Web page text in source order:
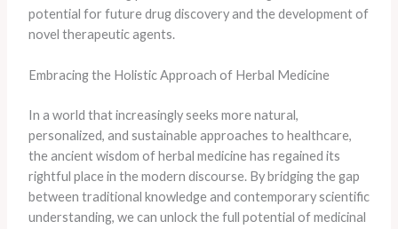
potential for future drug discovery and the development of
novel therapeutic agents.
Embracing the Holistic Approach of Herbal Medicine
In a world that increasingly seeks more natural,
personalized, and sustainable approaches to healthcare,
the ancient wisdom of herbal medicine has regained its
rightful place in the modern discourse. By bridging the gap
between traditional knowledge and contemporary scientific
understanding, we can unlock the full potential of medicinal